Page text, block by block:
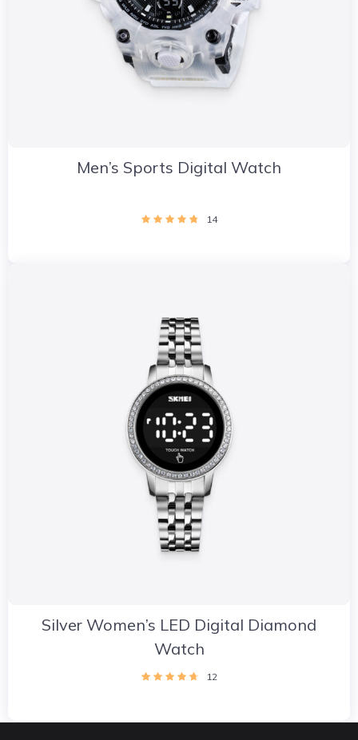
Men’s Sports Digital Watch
14
Silver Women’s LED Digital Diamond
Watch
12